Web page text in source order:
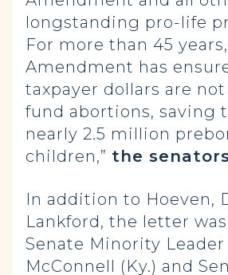
longstanding pro-life
For more than 45
Amendment has
taxpayer dollars are
fund abortions, saving
nearly 2.5 million
children,” the
In addition to Hoeven,
Lankford, the letter
Senate Minority
McConnell (Ky.) and